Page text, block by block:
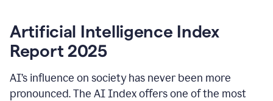
Artificial Intelligence Index
Report 2025
AI’s influence on society has never been more
pronounced. The AI Index offers one of the most